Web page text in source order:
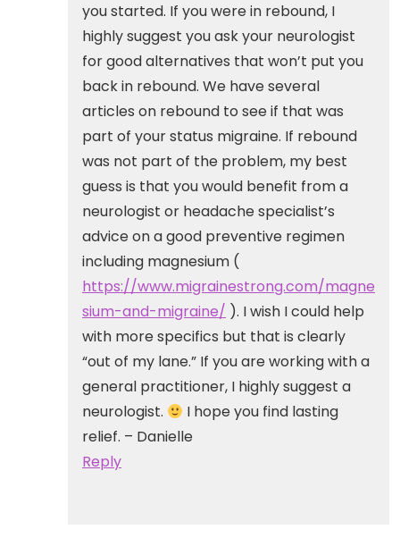
you started. If you were in rebound, I
highly suggest you ask your neurologist
for good alternatives that won’t put you
back in rebound. We have several
articles on rebound to see if that was
part of your status migraine. If rebound
was not part of the problem, my best
guess is that you would benefit from a
neurologist or headache specialist’s
advice on a good preventive regimen
including magnesium (
https://www.migrainestrong.com/magne
sium-and-migraine/ ). I wish I could help
with more specifics but that is clearly
“out of my lane.” If you are working with a
general practitioner, I highly suggest a
neurologist.
I hope you find lasting
relief. – Danielle
Reply